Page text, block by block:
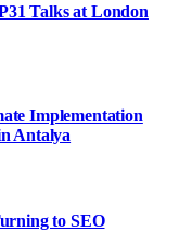
Talks at London
Implementation
Antalya
to SEO